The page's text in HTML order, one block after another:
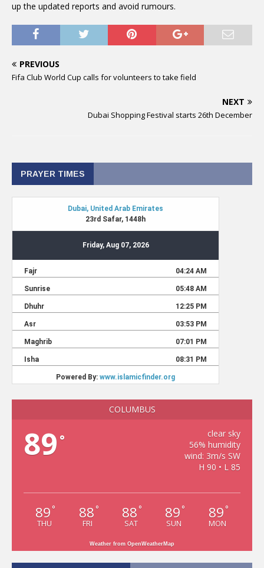
up the updated reports and avoid rumours.
PREVIOUS
Fifa Club World Cup calls for volunteers to take field
NEXT
Dubai Shopping Festival starts 26th December
PRAYER TIMES
COLUMBUS
89 °
clear sky
56% humidity
wind: 3m/s SW
H 90 • L 85
89 °
THU
88 °
FRI
88 °
SAT
89 °
SUN
89 °
MON
Weather from OpenWeatherMap